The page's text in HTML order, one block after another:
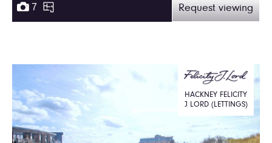
7 Request viewing
HACKNEY FELICITY
J LORD (LETTINGS)